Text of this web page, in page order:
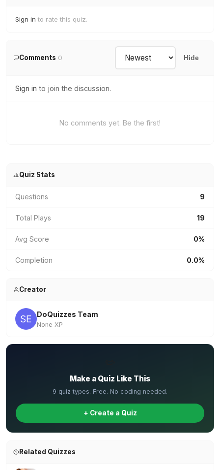
Sign in to rate this quiz.
Comments 0 Hide
Sign in to join the discussion.
No comments yet. Be the first!
Quiz Stats
Questions 9
Total Plays 19
Avg Score 0%
Completion 0.0%
Creator
DoQuizzes Team
None XP
Make a Quiz Like This
9 quiz types. Free. No coding needed.
+ Create a Quiz
Related Quizzes